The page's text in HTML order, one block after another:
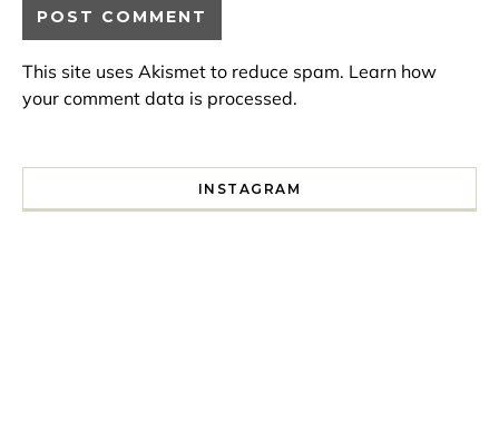
This site uses Akismet to reduce spam. Learn how
your comment data is processed.
INSTAGRAM